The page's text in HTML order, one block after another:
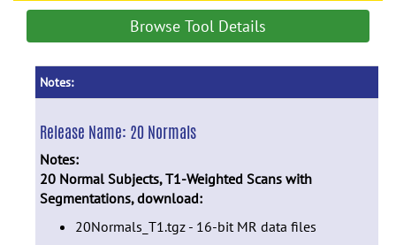
Browse Tool Details
Notes:
Release Name: 20 Normals
Notes:
20 Normal Subjects, T1-Weighted Scans with
Segmentations, download:
20Normals_T1.tgz - 16-bit MR data files